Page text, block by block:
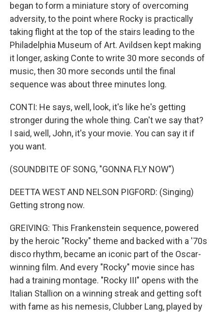
began to form a miniature story of overcoming
adversity, to the point where Rocky is practically
taking flight at the top of the stairs leading to the
Philadelphia Museum of Art. Avildsen kept making
it longer, asking Conte to write 30 more seconds of
music, then 30 more seconds until the final
sequence was about three minutes long.
CONTI: He says, well, look, it's like he's getting
stronger during the whole thing. Can't we say that?
I said, well, John, it's your movie. You can say it if
you want.
(SOUNDBITE OF SONG, "GONNA FLY NOW")
DEETTA WEST AND NELSON PIGFORD: (Singing)
Getting strong now.
GREIVING: This Frankenstein sequence, powered
by the heroic "Rocky" theme and backed with a '70s
disco rhythm, became an iconic part of the Oscar-
winning film. And every "Rocky" movie since has
had a training montage. "Rocky III" opens with the
Italian Stallion on a winning streak and getting soft
with fame as his nemesis, Clubber Lang, played by